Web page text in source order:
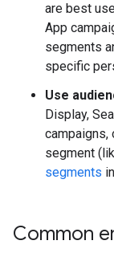
are best
App
segments
specific
Use
Display,
campaigns,
segment
segments
Common